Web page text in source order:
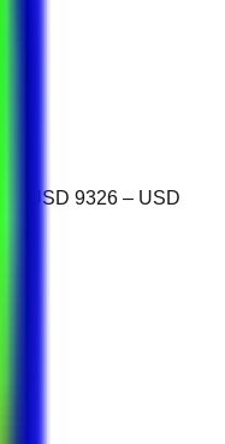
USD 9326 – USD